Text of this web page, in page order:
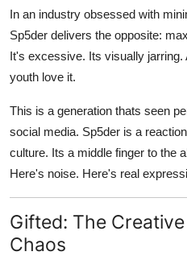
In an industry obsessed with
Sp5der delivers the opposite:
It's excessive. Its visually
youth love it.
This is a generation thats seen
social media. Sp5der is a
culture. Its a middle finger to the
Here's noise. Here's real
Gifted: The
Chaos